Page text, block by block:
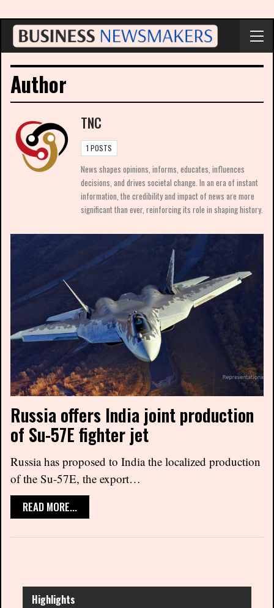
Author
TNC
1 POSTS
News shapes opinions, informs, educates, influences
decisions, and drives societal change. In an era of instant
information, the credibility and impact of news are more
significant than ever, reinforcing its role in shaping history.
Russia offers India joint production
of Su-57E fighter jet
Russia has proposed to India the localized production
of the Su-57E, the export…
READ MORE...
Highlights